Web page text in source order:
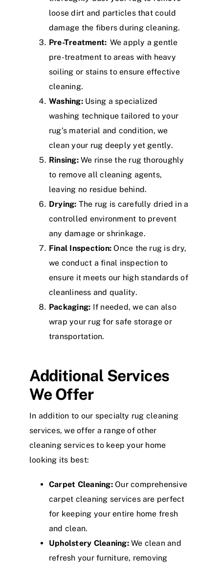
loose dirt and particles that could
damage the fibers during cleaning.
Pre-Treatment: We apply a gentle
pre-treatment to areas with heavy
soiling or stains to ensure effective
cleaning.
Washing:Using a specialized
washing technique tailored to your
rug’s material and condition, we
clean your rug deeply yet gently.
Rinsing:We rinse the rug thoroughly
to remove all cleaning agents,
leaving no residue behind.
Drying: The rug is carefully dried in a
controlled environment to prevent
any damage or shrinkage.
Final Inspection: Once the rug is dry,
we conduct a final inspection to
ensure it meets our high standards of
cleanliness and quality.
Packaging: If needed, we can also
wrap your rug for safe storage or
transportation.
Additional Services
We Offer
In addition to our specialty rug cleaning
services, we offer a range of other
cleaning services to keep your home
looking its best:
Carpet Cleaning:Our comprehensive
carpet cleaning services are perfect
for keeping your entire home fresh
and clean.
Upholstery Cleaning:We clean and
refresh your furniture, removing